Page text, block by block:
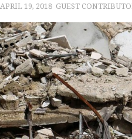
APRIL 19, 2018 GUEST